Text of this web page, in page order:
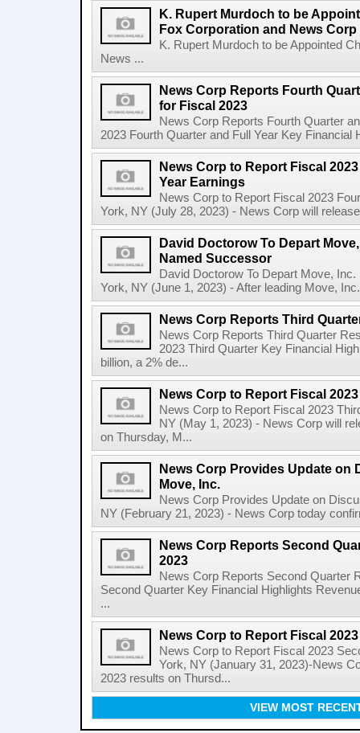
K. Rupert Murdoch to be
Fox Corporation and News Corp
K. Rupert Murdoch to be Appointed
News ...
News Corp Reports Fourth
for Fiscal 2023
News Corp Reports Fourth Quarter
2023 Fourth Quarter and Full Year Key Financial
News Corp to Report Fiscal
Year Earnings
News Corp to Report Fiscal 2023
York, NY (July 28, 2023) - News Corp will
David Doctorow To Depart
Named Successor
David Doctorow To Depart Move,
York, NY (June 1, 2023) - After leading Move,
News Corp Reports Third
News Corp Reports Third Quarter
2023 Third Quarter Key Financial
billion, a 2% de...
News Corp to Report Fiscal
News Corp to Report Fiscal 2023
NY (May 1, 2023) - News Corp will
on Thursday, M...
News Corp Provides Update on
Move, Inc.
News Corp Provides Update on
NY (February 21, 2023) - News Corp today
News Corp Reports Second
2023
News Corp Reports Second Quarter
Second Quarter Key Financial Highlights
...
News Corp to Report Fiscal
News Corp to Report Fiscal 2023
York, NY (January 31, 2023)-News
2023 results on Thursd...
VIEW MOST